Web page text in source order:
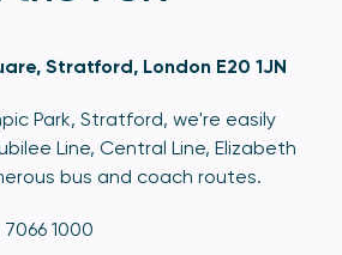
Stratford, London E20 1JN
Park, Stratford, we're easily
Line, Central Line, Elizabeth
bus and coach routes.
1000